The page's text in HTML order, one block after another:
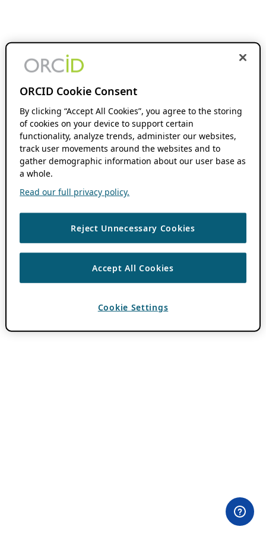
ORCID Cookie Consent
By clicking “Accept All Cookies”, you agree to the storing
of cookies on your device to support certain
functionality, analyze trends, administer our websites,
track user movements around the websites and to
gather demographic information about our user base as
a whole.
Read our full privacy policy.
Reject Unnecessary Cookies
Accept All Cookies
Cookie Settings